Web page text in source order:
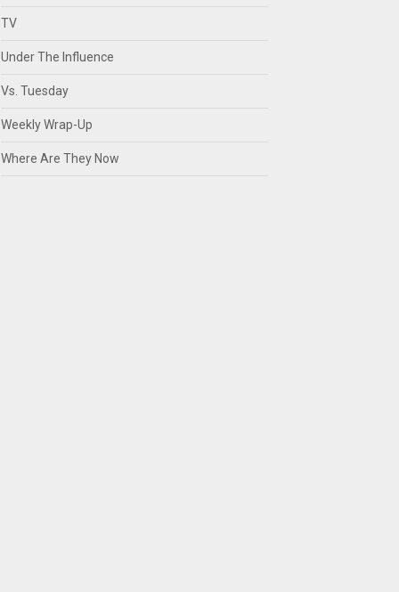
TV
Under The Influence
Vs. Tuesday
Weekly Wrap-Up
Where Are They Now